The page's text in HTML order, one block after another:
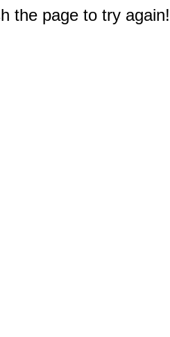
the page to try again!